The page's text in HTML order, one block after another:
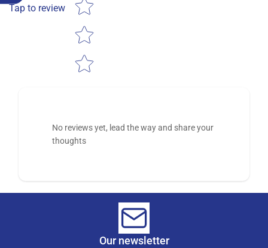
Tap to review
No reviews yet, lead the way and share your
thoughts
Our newsletter